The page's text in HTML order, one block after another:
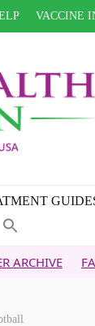
VACCINE
FAITH OVER